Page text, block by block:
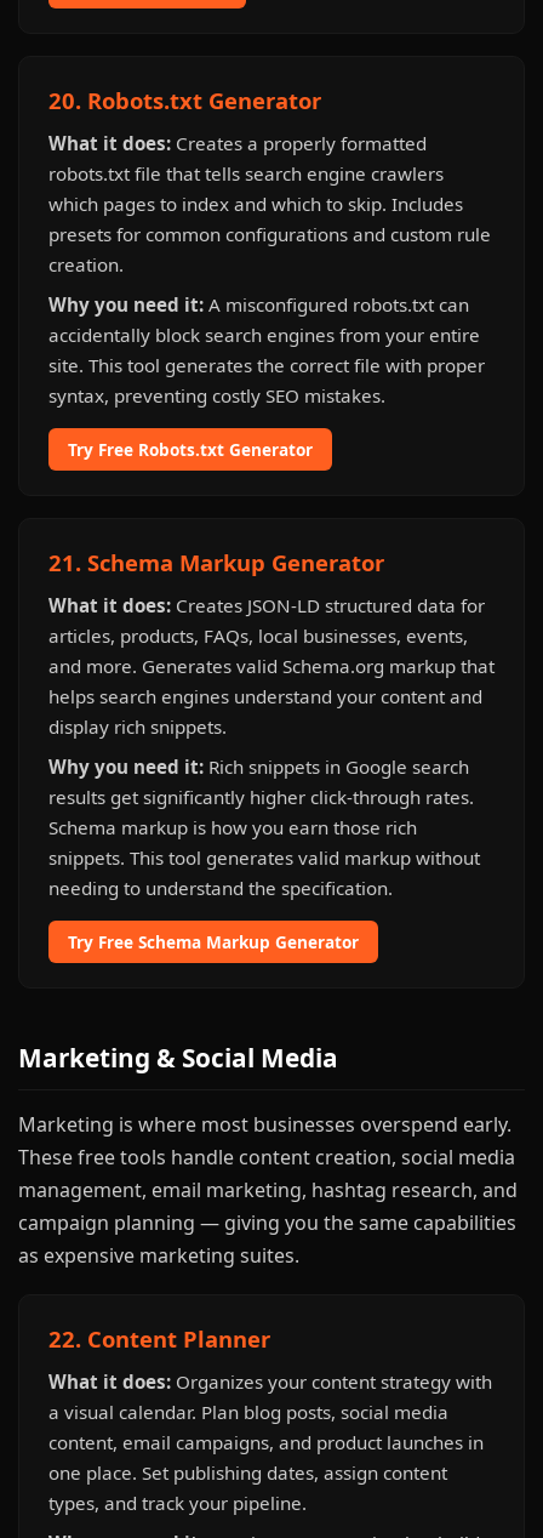
20. Robots.txt Generator
What it does: Creates a properly formatted
robots.txt file that tells search engine crawlers
which pages to index and which to skip. Includes
presets for common configurations and custom rule
creation.
Why you need it: A misconfigured robots.txt can
accidentally block search engines from your entire
site. This tool generates the correct file with proper
syntax, preventing costly SEO mistakes.
Try Free Robots.txt Generator
21. Schema Markup Generator
What it does: Creates JSON-LD structured data for
articles, products, FAQs, local businesses, events,
and more. Generates valid Schema.org markup that
helps search engines understand your content and
display rich snippets.
Why you need it: Rich snippets in Google search
results get significantly higher click-through rates.
Schema markup is how you earn those rich
snippets. This tool generates valid markup without
needing to understand the specification.
Try Free Schema Markup Generator
Marketing & Social Media
Marketing is where most businesses overspend early.
These free tools handle content creation, social media
management, email marketing, hashtag research, and
campaign planning — giving you the same capabilities
as expensive marketing suites.
22. Content Planner
What it does: Organizes your content strategy with
a visual calendar. Plan blog posts, social media
content, email campaigns, and product launches in
one place. Set publishing dates, assign content
types, and track your pipeline.